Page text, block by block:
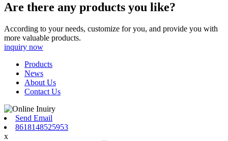
Are there any products you like?
According to your needs, customize for you, and provide you with
more valuable products.
inquiry now
Products
News
About Us
Contact Us
Send Email
8618148525953
x